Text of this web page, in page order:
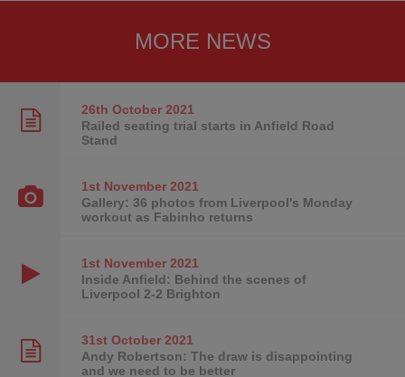
MORE NEWS
26th October2021
Railed seating trial starts in Anfield Road
Stand
1st November2021
Gallery: 36 photos from Liverpool's Monday
workout as Fabinho returns
1st November2021
Inside Anfield: Behind the scenes of
Liverpool 2-2 Brighton
31st October2021
Andy Robertson: The draw is disappointing
and we need to be better